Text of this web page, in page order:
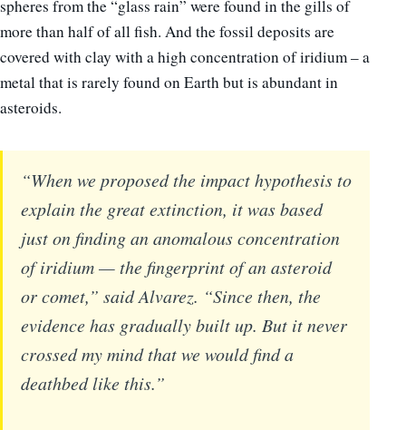
spheres from the “glass rain” were found in the gills of
more than half of all fish. And the fossil deposits are
covered with clay with a high concentration of iridium – a
metal that is rarely found on Earth but is abundant in
asteroids.
“When we proposed the impact hypothesis to
explain the great extinction, it was based
just on finding an anomalous concentration
of iridium — the fingerprint of an asteroid
or comet,” said Alvarez. “Since then, the
evidence has gradually built up. But it never
crossed my mind that we would find a
deathbed like this.”